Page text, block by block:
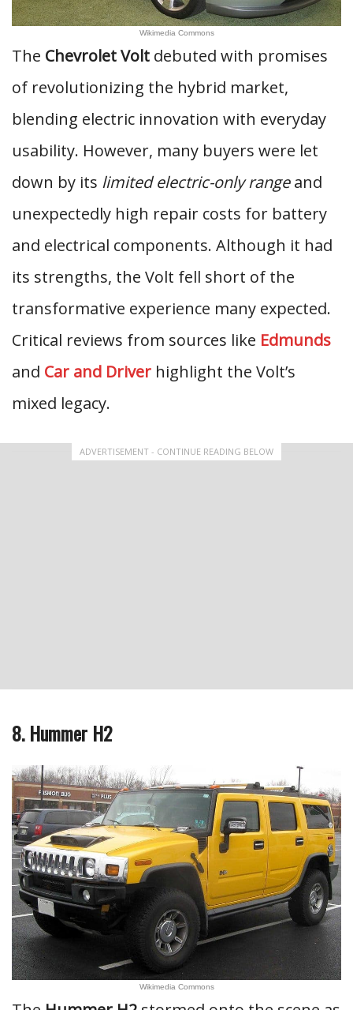
Wikimedia Commons
The Chevrolet Volt debuted with promises
of revolutionizing the hybrid market,
blending electric innovation with everyday
usability. However, many buyers were let
down by its limited electric-only rangeand
unexpectedly high repair costs for battery
and electrical components. Although it had
its strengths, the Volt fell short of the
transformative experience many expected.
Critical reviews from sources like Edmunds
and Car and Driver highlight the Volt’s
mixed legacy.
ADVERTISEMENT - CONTINUE READING BELOW
8. Hummer H2
Wikimedia Commons